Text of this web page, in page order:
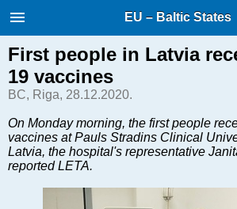
International Internet Magazine.
Baltic States news & analytics
Русский
COVID-19
Good for Business
Modern EU
EU – Baltic States
First people in Latvia
19 vaccines
BC, Riga, 28.12.2020.
On Monday morning, the first people
vaccines at Pauls Stradins Clinical
Latvia, the hospital's representative
reported LETA.